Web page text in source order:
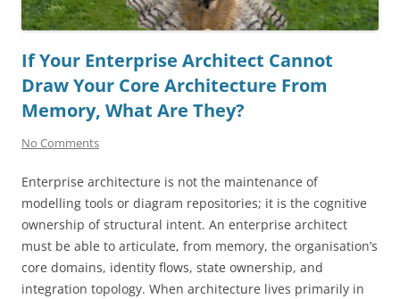
If Your Enterprise Architect Cannot
Draw Your Core Architecture From
Memory, What Are They?
No Comments
Enterprise architecture is not the maintenance of
modelling tools or diagram repositories; it is the cognitive
ownership of structural intent. An enterprise architect
must be able to articulate, from memory, the organisation’s
core domains, identity flows, state ownership, and
integration topology. When architecture lives primarily in